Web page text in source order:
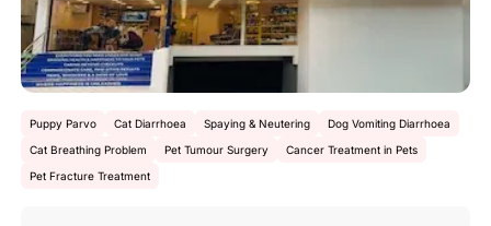
Puppy Parvo Cat Diarrhoea Spaying & Neutering
Dog Vomiting Diarrhoea
Cat Breathing Problem
Pet Tumour Surgery
Cancer Treatment in Pets
Pet Fracture Treatment